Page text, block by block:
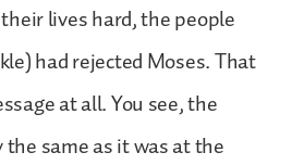
lives hard, the people
had rejected Moses. That
at all. You see, the
same as it was at the